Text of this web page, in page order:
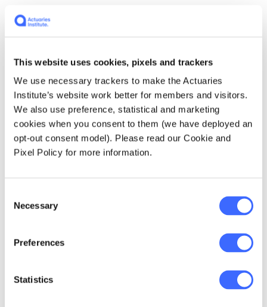
This website uses cookies, pixels and trackers
We use necessary trackers to make the Actuaries
Institute’s website work better for members and visitors.
We also use preference, statistical and marketing
cookies when you consent to them (we have deployed an
opt-out consent model). Please read our Cookie and
Pixel Policy for more information.
Selection
Necessary
Preferences
Statistics
updates
The implementation of AASB 17 is expected to
result in several amendments to prudential
standards and will require revisions to the
Life and General Insurance Capital (LAGIC)
framework. The response to consultation on
APRA's Quantitative Impact Study (QIS) on
the integration of AASB 17 into the capital and
reporting framework and draft capital and
standards are expected to commence from 1
July 2023.
Review of PHI capital framework
APRA will release a response paper and